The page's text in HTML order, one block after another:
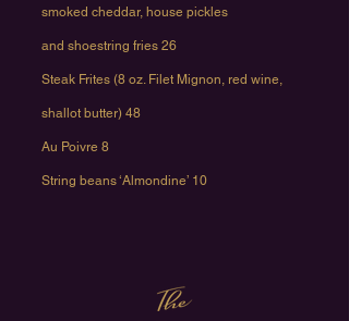
smoked cheddar, house pickles
and shoestring fries 26
Steak Frites (8 oz. Filet Mignon, red wine,
shallot butter) 48
Au Poivre 8
String beans ‘Almondine’ 10